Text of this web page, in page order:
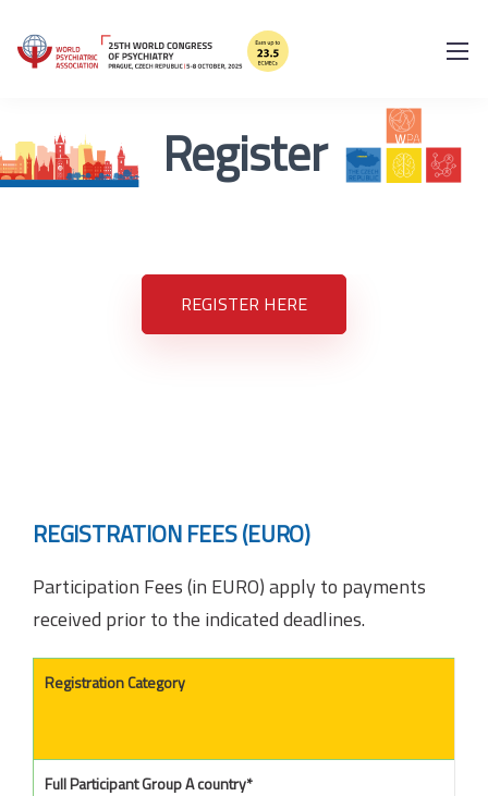
Register
REGISTER HERE
REGISTRATION FEES (EURO)
Participation Fees (in EURO) apply to payments
received prior to the indicated deadlines.
Registration Category
Full Participant Group A country*